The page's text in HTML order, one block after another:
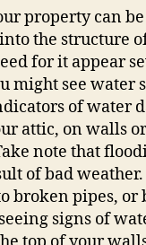
property can
the structure
for it appear
might see water
of water
attic, on walls
note that
of bad
broken pipes, or
signs of